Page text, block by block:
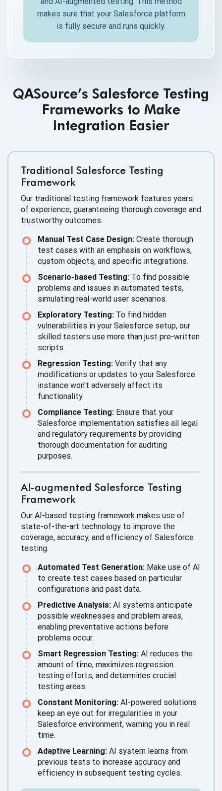
makes sure that your Salesforce platform
is fully secure and runs quickly.
QASource’s Salesforce Testing
Frameworks to Make
Integration Easier
Traditional Salesforce Testing
Framework
Our traditional testing framework features years
of experience, guaranteeing thorough coverage and
trustworthy outcomes.
Manual Test Case Design: Create thorough
test cases with an emphasis on workflows,
custom objects, and specific integrations.
Scenario-based Testing: To find possible
problems and issues in automated tests,
simulating real-world user scenarios.
Exploratory Testing: To find hidden
vulnerabilities in your Salesforce setup, our
skilled testers use more than just pre-written
scripts.
Regression Testing: Verify that any
modifications or updates to your Salesforce
instance won't adversely affect its
functionality.
Compliance Testing: Ensure that your
Salesforce implementation satisfies all legal
and regulatory requirements by providing
thorough documentation for auditing
purposes.
AI-augmented Salesforce Testing
Framework
Our AI-based testing framework makes use of
state-of-the-art technology to improve the
coverage, accuracy, and efficiency of Salesforce
testing.
Automated Test Generation: Make use of AI
to create test cases based on particular
configurations and past data.
Predictive Analysis: AI systems anticipate
possible weaknesses and problem areas,
enabling preventative actions before
problems occur.
Smart Regression Testing: AI reduces the
amount of time, maximizes regression
testing efforts, and determines crucial
testing areas.
Constant Monitoring: AI-powered solutions
keep an eye out for irregularities in your
Salesforce environment, warning you in real
time.
Adaptive Learning: AI system learns from
previous tests to increase accuracy and
efficiency in subsequent testing cycles.